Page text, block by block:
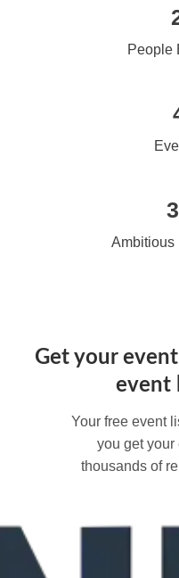
People
Ambitious
Get your
event
Your free event
you get your
thousands of